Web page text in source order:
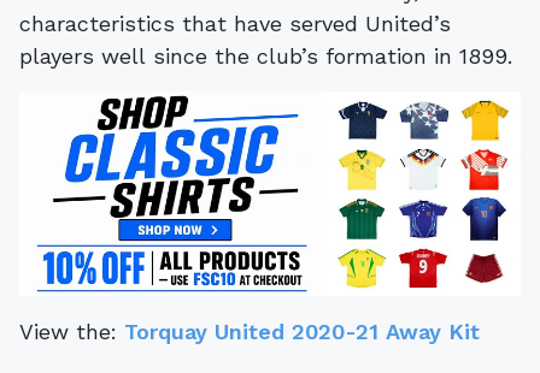
characteristics that have served United’s
players well since the club’s formation in 1899.
View the: Torquay United 2020-21 Away Kit